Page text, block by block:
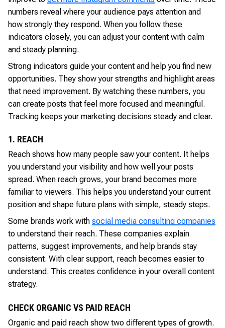
numbers reveal where your audience pays attention and
how strongly they respond. When you follow these
indicators closely, you can adjust your content with calm
and steady planning.
Strong indicators guide your content and help you find new
opportunities. They show your strengths and highlight areas
that need improvement. By watching these numbers, you
can create posts that feel more focused and meaningful.
Tracking keeps your marketing decisions steady and clear.
1. REACH
Reach shows how many people saw your content. It helps
you understand your visibility and how well your posts
spread. When reach grows, your brand becomes more
familiar to viewers. This helps you understand your current
position and shape future plans with simple, steady steps.
Some brands work with social media consulting companies
to understand their reach. These companies explain
patterns, suggest improvements, and help brands stay
consistent. With clear support, reach becomes easier to
understand. This creates confidence in your overall content
strategy.
CHECK ORGANIC VS PAID REACH
Organic and paid reach show two different types of growth.